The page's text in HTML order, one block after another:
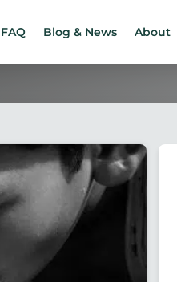
FAQ Blog & News About